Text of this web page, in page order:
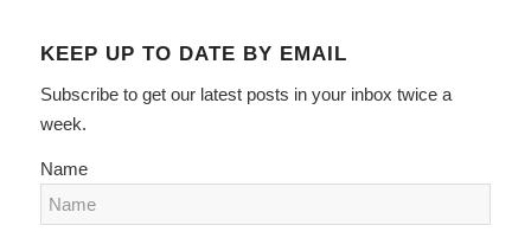
KEEP UP TO DATE BY EMAIL
Subscribe to get our latest posts in your inbox twice a
week.
Name